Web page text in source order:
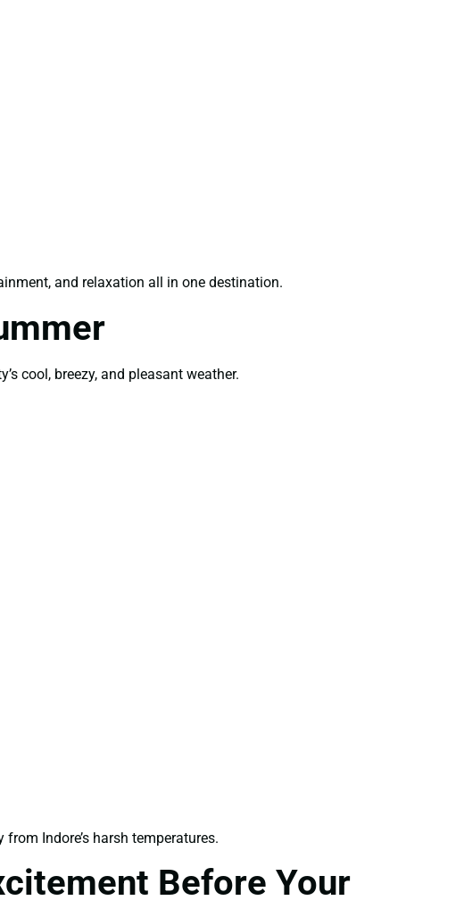
and relaxation all in one destination.
cool, breezy, and pleasant weather.
Indore’s harsh temperatures.
Before Your